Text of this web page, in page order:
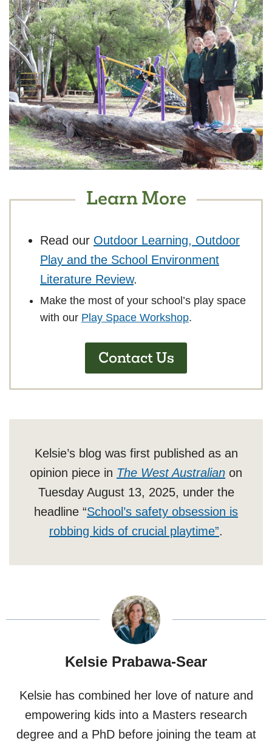
Learn More
Read our Outdoor Learning, Outdoor
Play and the School Environment
Literature Review.
Make the most of your school’s play space
with our Play Space Workshop.
Contact Us
Kelsie’s blog was first published as an
opinion piece in The West Australian on
Tuesday August 13, 2025, under the
headline “School’s safety obsession is
robbing kids of crucial playtime”.
Kelsie Prabawa-Sear
Kelsie has combined her love of nature and
empowering kids into a Masters research
degree and a PhD before joining the team at